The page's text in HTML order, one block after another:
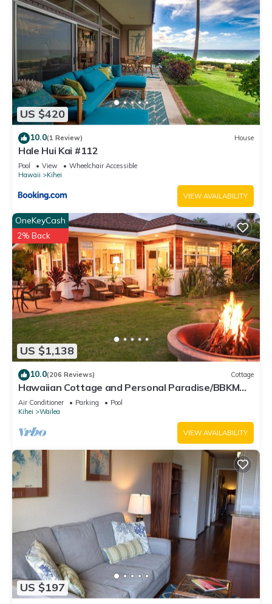
US $420
10.0(1 Review) House
Hale Hui Kai #112
Pool View
Wheelchair Accessible
Hawaii
Kihei
VIEW AVAILABILITY
US $1,138
OneKeyCash
2% Back
10.0(206 Reviews) Cottage
Hawaiian Cottage and Personal Paradise/BBKM
2013/0004
Air Conditioner Parking
Pool
Kihei
Wailea
VIEW AVAILABILITY
US $197